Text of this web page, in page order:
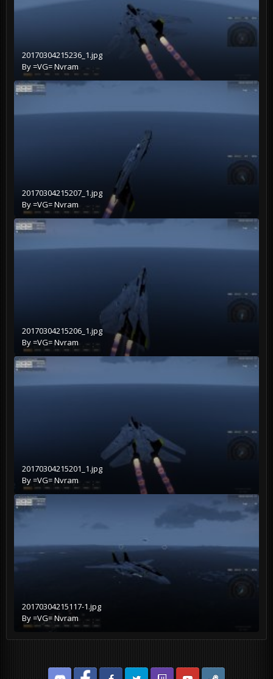
20170304215236_1.jpg
By=VG= Nvram
20170304215207_1.jpg
By=VG= Nvram
20170304215206_1.jpg
By=VG= Nvram
20170304215201_1.jpg
By=VG= Nvram
20170304215117-1.jpg
By=VG= Nvram